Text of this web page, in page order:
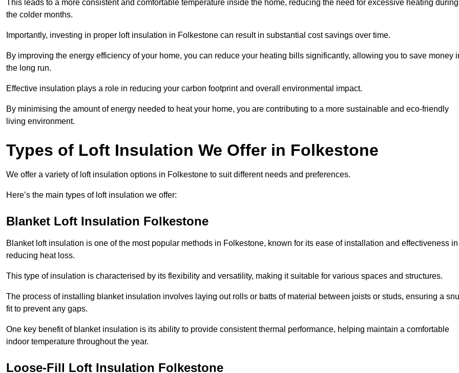
This leads to a more consistent and comfortable temperature inside the home, reducing the need for excessive heating during
the colder months.
Importantly, investing in proper loft insulation in Folkestone can result in substantial cost savings over time.
By improving the energy efficiency of your home, you can reduce your heating bills significantly, allowing you to save money
the long run.
Effective insulation plays a role in reducing your carbon footprint and overall environmental impact.
By minimising the amount of energy needed to heat your home, you are contributing to a more sustainable and eco-friendly
living environment.
Types of Loft Insulation We Offer in Folkestone
We offer a variety of loft insulation options in Folkestone to suit different needs and preferences.
Here’s the main types of loft insulation we offer:
Blanket Loft Insulation Folkestone
Blanket loft insulation is one of the most popular methods in Folkestone, known for its ease of installation and effectiveness in
reducing heat loss.
This type of insulation is characterised by its flexibility and versatility, making it suitable for various spaces and structures.
The process of installing blanket insulation involves laying out rolls or batts of material between joists or studs, ensuring a
fit to prevent any gaps.
One key benefit of blanket insulation is its ability to provide consistent thermal performance, helping maintain a comfortable
indoor temperature throughout the year.
Loose-Fill Loft Insulation Folkestone